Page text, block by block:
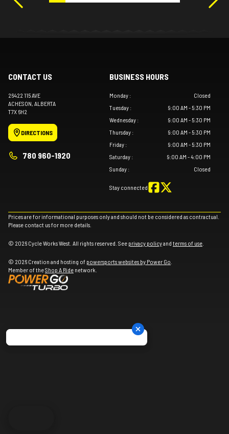
CONTACT US
26422 115 AVE
ACHESON, ALBERTA
T7X 6H2
DIRECTIONS
780 960-1920
BUSINESS HOURS
Monday :
Closed
Tuesday :
9:00 AM - 5:30 PM
Wednesday :
9:00 AM - 5:30 PM
Thursday :
9:00 AM - 5:30 PM
Friday :
9:00 AM - 5:30 PM
Saturday :
9:00 AM - 4:00 PM
Sunday : Closed
Stay connected
Prices are for informational purposes only and should not be considered as contractual.
Please contact us for more details.
© 2026 Cycle Works West. All rights reserved. See privacy policyand terms of use
© 2026 Creation and hosting of powersports websites by Power Go
Member of theShop A Ride network.